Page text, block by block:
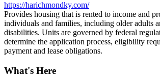
https://harichmondky.com/
Provides housing that is rented to income and
individuals and families, including older adults
disabilities. Units are governed by federal
determine the application process, eligibility
payment and lease obligations.
What's Here